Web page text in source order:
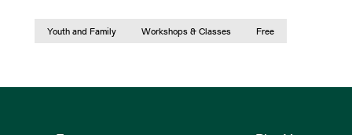
Youth and Family Workshops & Classes Free